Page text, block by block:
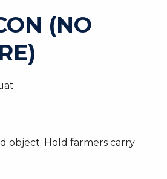
(NO
object. Hold farmers carry